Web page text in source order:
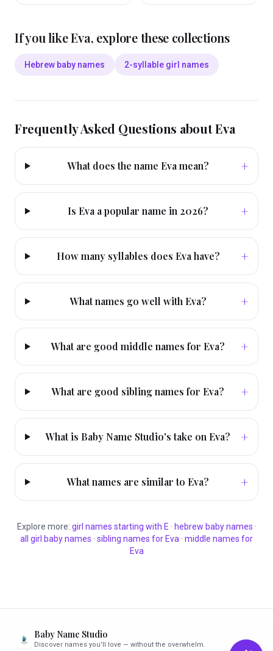
If you likeEva, explore these collections
Hebrew baby names 2-syllable girl names
Frequently Asked Questions aboutEva
What does the name Eva mean? +
Is Eva a popular name in 2026? +
How many syllables does Eva have? +
What names go well with Eva? +
What are good middle names for Eva? +
What are good sibling names for Eva? +
What is Baby Name Studio's take on Eva? +
What names are similar to Eva? +
Explore more: girl names starting with E · hebrew baby names ·
all girl baby names · sibling names for Eva · middle names for
Eva
Baby Name Studio
Discover names you'll love — without the overwhelm.